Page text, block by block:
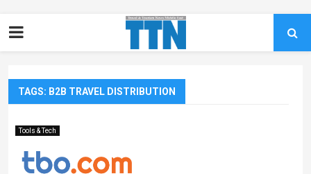
TAGS: B2B TRAVEL DISTRIBUTION
Tools & Tech